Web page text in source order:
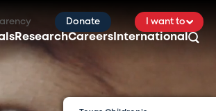
Donate I want to
ResearchCareers International